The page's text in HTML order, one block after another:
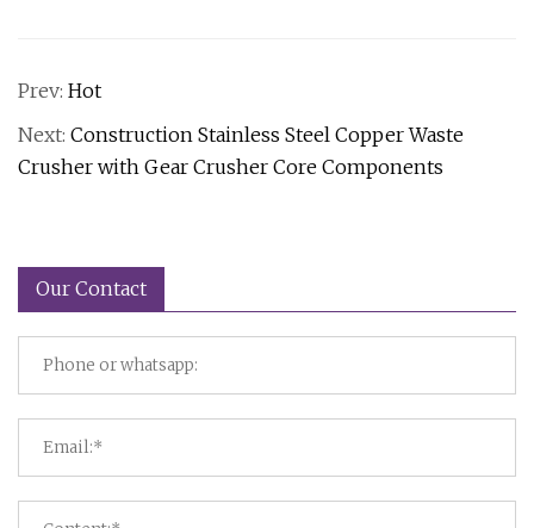
Prev: Hot
Next: Construction Stainless Steel Copper Waste
Crusher with Gear Crusher Core Components
Our Contact